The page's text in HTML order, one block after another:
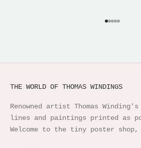
Go to
Go to
Go to
Go to
Go to
THE WORLD OF THOMAS WINDINGS
Renowned artist Thomas
lines and paintings printed as
Welcome to the tiny poster